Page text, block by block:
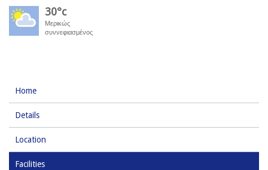
30°c
Μερικώς
συννεφιασμένος
Home
Details
Location
Facilities